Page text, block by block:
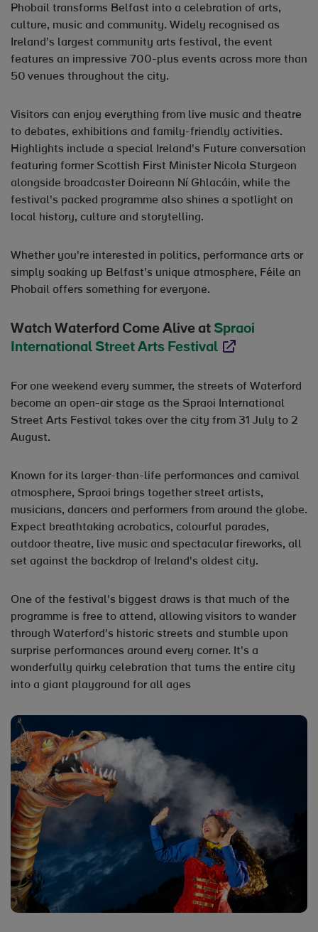
Phobail transforms Belfast into a celebration of arts,
culture, music and community. Widely recognised as
Ireland's largest community arts festival, the event
features an impressive 700-plus events across more than
50 venues throughout the city.
Visitors can enjoy everything from live music and theatre
to debates, exhibitions and family-friendly activities.
Highlights include a special Ireland's Future conversation
featuring former Scottish First Minister Nicola Sturgeon
alongside broadcaster Doireann Ní Ghlacáin, while the
festival's packed programme also shines a spotlight on
local history, culture and storytelling.
Whether you're interested in politics, performance arts or
simply soaking up Belfast's unique atmosphere, Féile an
Phobail offers something for everyone.
Watch Waterford Come Alive at Spraoi
International Street Arts Festival Opens in new
For one weekend every summer, the streets of Waterford
become an open-air stage as the Spraoi International
Street Arts Festival takes over the city from 31 July to 2
August.
Known for its larger-than-life performances and carnival
atmosphere, Spraoi brings together street artists,
musicians, dancers and performers from around the globe.
Expect breathtaking acrobatics, colourful parades,
outdoor theatre, live music and spectacular fireworks, all
set against the backdrop of Ireland's oldest city.
One of the festival's biggest draws is that much of the
programme is free to attend, allowing visitors to wander
through Waterford's historic streets and stumble upon
surprise performances around every corner. It's a
wonderfully quirky celebration that turns the entire city
into a giant playground for all ages